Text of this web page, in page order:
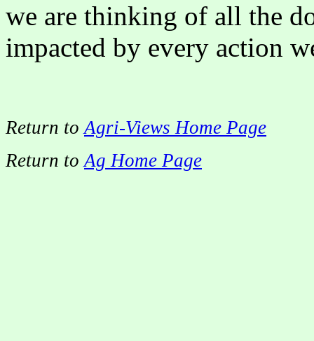
we are thinking of all the
impacted by every action
Return toAgri-Views Home Page
Return toAg Home Page